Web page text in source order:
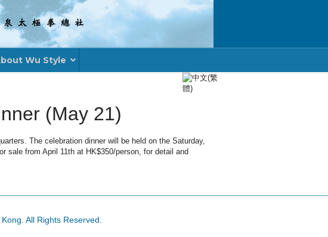
Wu Style
Select your language
(May 21)
The celebration dinner will be held on the Saturday,
from April 11th at HK$350/person, for detail and
All Rights Reserved.